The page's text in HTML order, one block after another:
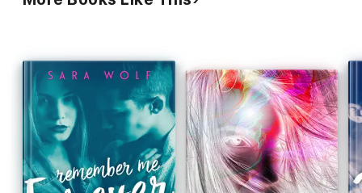
Live Fast, Die Young is an emotionally turbulent novella.
Alex has terminal cancer (melanoma) and doesn’t want
anyone to know. Not even his best friend, Molly, the girl
he’s also in love with. He doesn’t want people to look at
him differently. So, he keeps his cancer a secret and vows
to live what’s left of his life to the fullest.
This story is tragic and beautiful. It can be hard to
connect to characters in novellas sometimes because of
the limited number of pages you have to get to know